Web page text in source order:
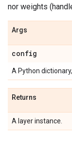
nor weights
Args
config
A Python
Returns
A layer instance.